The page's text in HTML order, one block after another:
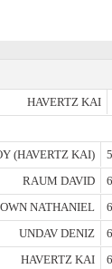
HAVERTZ KAI
(HAVERTZ KAI)
RAUM DAVID
NATHANIEL
UNDAV DENIZ
HAVERTZ KAI